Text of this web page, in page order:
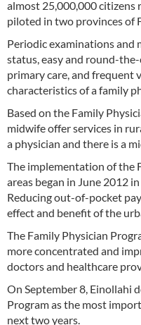
almost 25,000,000 citizens
piloted in two provinces of
Periodic examinations and
status, easy and round-the-
primary care, and frequent
characteristics of a family
Based on the Family
midwife offer services in
a physician and there is a
The implementation of the
areas began in June 2012
Reducing out-of-pocket
effect and benefit of the
The Family Physician
more concentrated and
doctors and healthcare
On September 8, Einollahi
Program as the most
next two years.